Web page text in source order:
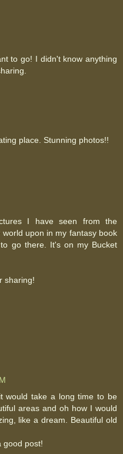
to go! I didn't know anything
place. Stunning photos!!
I have seen from the
upon in my fantasy book
go there. It's on my Bucket
sharing!
would take a long time to be
areas and oh how I would
like a dream. Beautiful old
good post!